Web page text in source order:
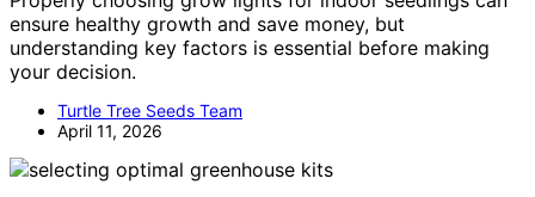
ensure healthy growth and save money, but
understanding key factors is essential before making
your decision.
Turtle Tree Seeds Team
April 11, 2026